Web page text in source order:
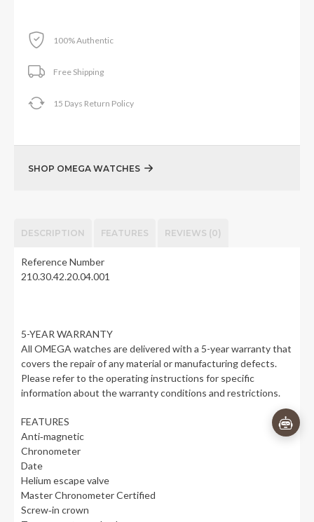
SHOP OMEGA WATCHES
100% Authentic
Free Shipping
15 Days Return Policy
DESCRIPTION FEATURES REVIEWS (0)
Reference Number
210.30.42.20.04.001
5-YEAR WARRANTY
All OMEGA watches are delivered with a 5-year warranty that
covers the repair of any material or manufacturing defects.
Please refer to the operating instructions for specific
information about the warranty conditions and restrictions.
FEATURES
Anti‑magnetic
Chronometer
Date
Helium escape valve
Master Chronometer Certified
Screw‑in crown
Diver 300M Co-Axial Master
Chronometer - 42 mm? I'm here to
help!